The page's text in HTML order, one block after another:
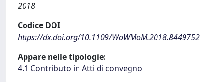
2018
Codice DOI
https://dx.doi.org/10.1109/WoWMoM.2018.8449752
Appare nelle tipologie:
4.1 Contributo in Atti di convegno